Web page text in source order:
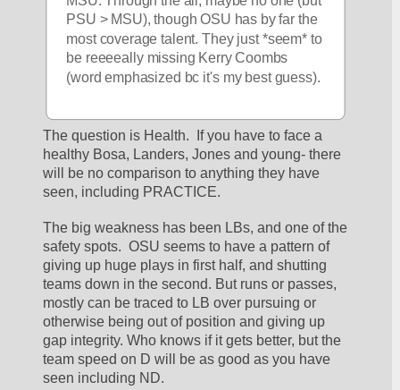
PSU > MSU), though OSU has by far the
most coverage talent. They just *seem* to
be reeeeally missing Kerry Coombs
(word emphasized bc it's my best guess).
The question is Health.  If you have to face a
healthy Bosa, Landers, Jones and young- there
will be no comparison to anything they have
seen, including PRACTICE.
The big weakness has been LBs, and one of the
safety spots.  OSU seems to have a pattern of
giving up huge plays in first half, and shutting
teams down in the second. But runs or passes,
mostly can be traced to LB over pursuing or
otherwise being out of position and giving up
gap integrity. Who knows if it gets better, but the
team speed on D will be as good as you have
seen including ND.